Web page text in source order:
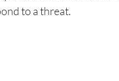
to a threat.